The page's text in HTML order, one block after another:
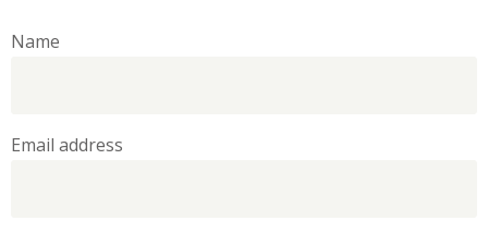
Name
Email address